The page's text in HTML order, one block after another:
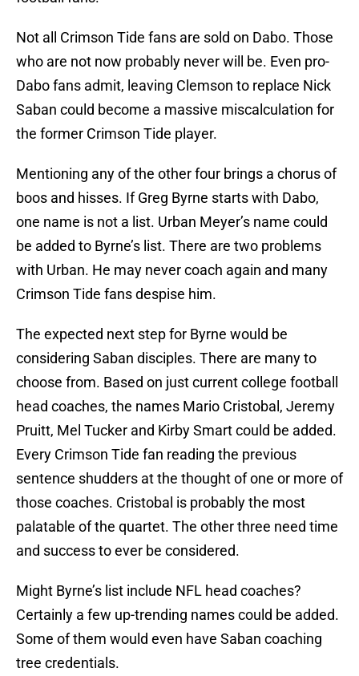
Not all Crimson Tide fans are sold on Dabo. Those
who are not now probably never will be. Even pro-
Dabo fans admit, leaving Clemson to replace Nick
Saban could become a massive miscalculation for
the former Crimson Tide player.
Mentioning any of the other four brings a chorus of
boos and hisses. If Greg Byrne starts with Dabo,
one name is not a list. Urban Meyer’s name could
be added to Byrne’s list. There are two problems
with Urban. He may never coach again and many
Crimson Tide fans despise him.
The expected next step for Byrne would be
considering Saban disciples. There are many to
choose from. Based on just current college football
head coaches, the names Mario Cristobal, Jeremy
Pruitt, Mel Tucker and Kirby Smart could be added.
Every Crimson Tide fan reading the previous
sentence shudders at the thought of one or more of
those coaches. Cristobal is probably the most
palatable of the quartet. The other three need time
and success to ever be considered.
Might Byrne’s list include NFL head coaches?
Certainly a few up-trending names could be added.
Some of them would even have Saban coaching
tree credentials.